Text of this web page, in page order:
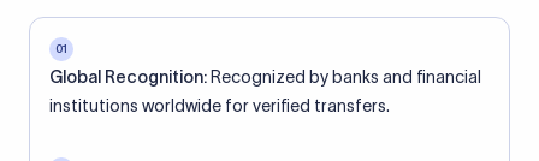
01
Global Recognition: Recognized by banks and financial
institutions worldwide for verified transfers.